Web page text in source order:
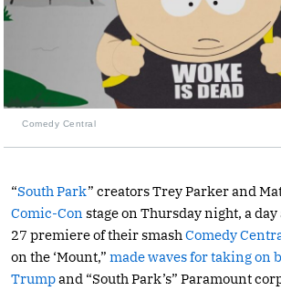
Comedy Central
“South Park” creators Trey Parker and
Comic-Con stage on Thursday night, a day
27 premiere of their smash Comedy
on the ‘Mount,” made waves for taking on
Trumpand “South Park’s” Paramount